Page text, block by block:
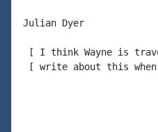
Julian Dyer
[ I think Wayne is
[ write about this